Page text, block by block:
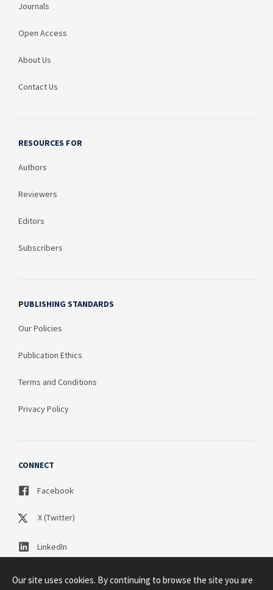
Journals
Open Access
About Us
Contact Us
RESOURCES FOR
Authors
Reviewers
Editors
Subscribers
PUBLISHING STANDARDS
Our Policies
Publication Ethics
Terms and Conditions
Privacy Policy
CONNECT
Facebook
X (Twitter)
LinkedIn
Our site uses cookies. By continuing to browse the site you are